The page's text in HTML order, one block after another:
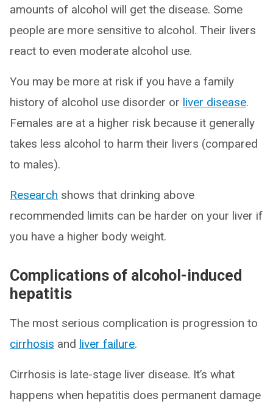
amounts of alcohol will get the disease. Some
people are more sensitive to alcohol. Their livers
react to even moderate alcohol use.
You may be more at risk if you have a family
history of alcohol use disorder or liver disease.
Females are at a higher risk because it generally
takes less alcohol to harm their livers (compared
to males).
Research shows that drinking above
recommended limits can be harder on your liver if
you have a higher body weight.
Complications of alcohol-induced
hepatitis
The most serious complication is progression to
cirrhosis and liver failure.
Cirrhosis is late-stage liver disease. It’s what
happens when hepatitis does permanent damage